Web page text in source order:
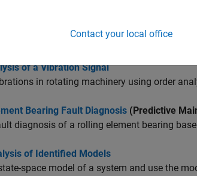
of a Vibration Signal
in rotating machinery using order
Bearing Fault Diagnosis (Predictive
diagnosis of a rolling element bearing
of Identified Models
space model of a system and use the
Contact your local office